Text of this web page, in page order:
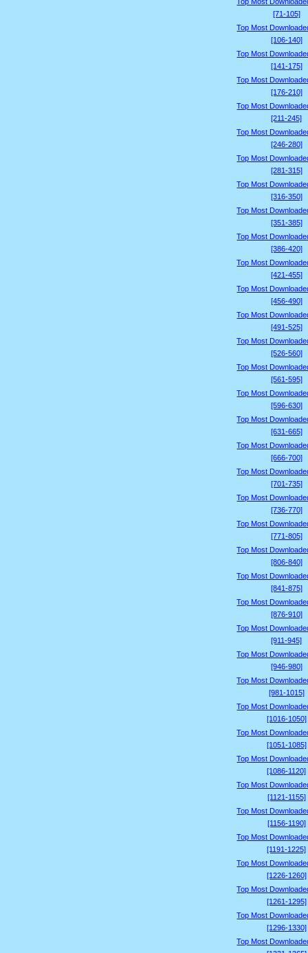
[71-105]
Top Most
[106-140]
Top Most
[141-175]
Top Most
[176-210]
Top Most
[211-245]
Top Most
[246-280]
Top Most
[281-315]
Top Most
[316-350]
Top Most
[351-385]
Top Most
[386-420]
Top Most
[421-455]
Top Most
[456-490]
Top Most
[491-525]
Top Most
[526-560]
Top Most
[561-595]
Top Most
[596-630]
Top Most
[631-665]
Top Most
[666-700]
Top Most
[701-735]
Top Most
[736-770]
Top Most
[771-805]
Top Most
[806-840]
Top Most
[841-875]
Top Most
[876-910]
Top Most
[911-945]
Top Most
[946-980]
Top Most
[981-1015]
Top Most
[1016-1050]
Top Most
[1051-1085]
Top Most
[1086-1120]
Top Most
[1121-1155]
Top Most
[1156-1190]
Top Most
[1191-1225]
Top Most
[1226-1260]
Top Most
[1261-1295]
Top Most
[1296-1330]
Top Most